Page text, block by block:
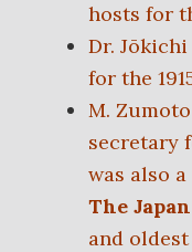
hosts for
Dr.
for the
M.
secretary
was also
The
and